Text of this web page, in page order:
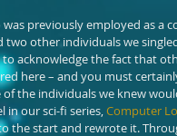
previously employed as a
other individuals we
acknowledge the fact that
here – and you must
the individuals we knew
in our sci-fi series, Computer
the start and rewrote it.